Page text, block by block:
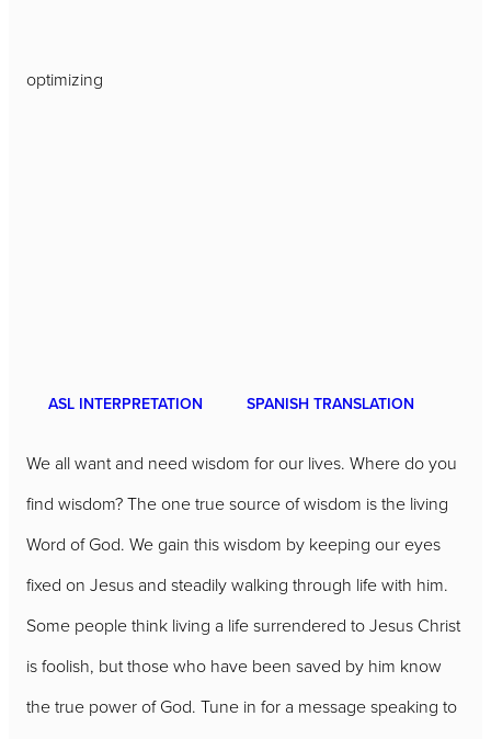
optimizing
ASL INTERPRETATION SPANISH TRANSLATION
We all want and need wisdom for our lives. Where do you
find wisdom? The one true source of wisdom is the living
Word of God. We gain this wisdom by keeping our eyes
fixed on Jesus and steadily walking through life with him.
Some people think living a life surrendered to Jesus Christ
is foolish, but those who have been saved by him know
the true power of God. Tune in for a message speaking to